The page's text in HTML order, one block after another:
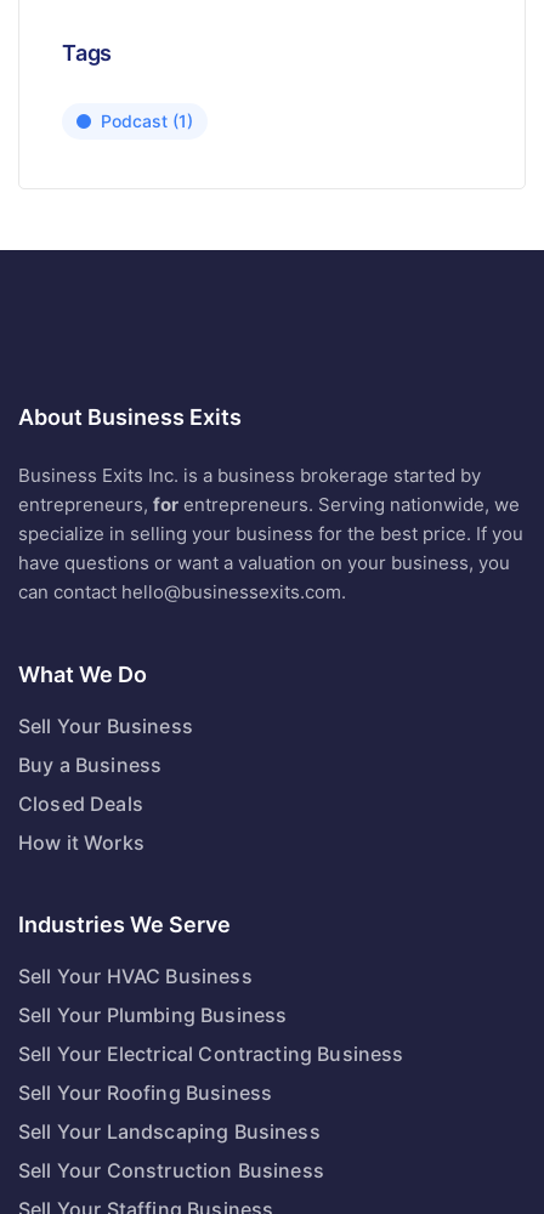
Tags
Podcast (1)
About Business Exits
Business Exits Inc. is a business brokerage started by
entrepreneurs, for entrepreneurs. Serving nationwide, we
specialize in selling your business for the best price. If you
have questions or want a valuation on your business, you
can contact hello@businessexits.com.
What We Do
Sell Your Business
Buy a Business
Closed Deals
How it Works
Industries We Serve
Sell Your HVAC Business
Sell Your Plumbing Business
Sell Your Electrical Contracting Business
Sell Your Roofing Business
Sell Your Landscaping Business
Sell Your Construction Business
Sell Your Staffing Business